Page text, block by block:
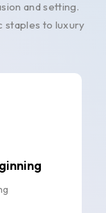
and setting.
staples to luxury